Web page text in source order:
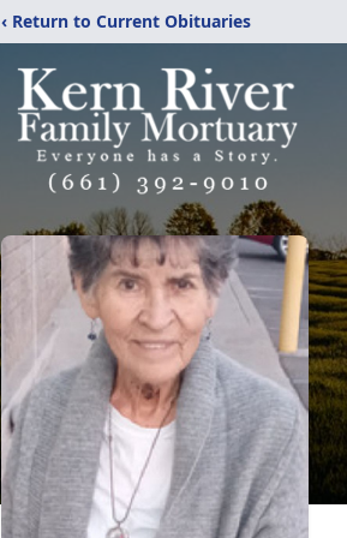
‹ Return to Current Obituaries